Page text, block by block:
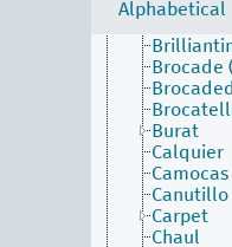
Alphabetical
Brocade
Brocaded
Burat
Calquier
Camocas
Canutillo
Carpet
Chaul